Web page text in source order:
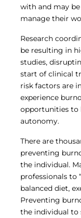
Contact Us
IrbManager
Smart CTMS
with and may
manage their
Research
be resulting in
studies,
start of clinical
risk factors are
experience
opportunities to
autonomy.
There are
preventing
the individual.
professionals to
balanced diet,
Preventing
the individual to